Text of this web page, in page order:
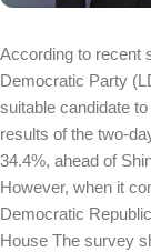
According to recent
Democratic Party
suitable candidate
results of the two-
34.4%, ahead of
However, when it
Democratic
House The survey